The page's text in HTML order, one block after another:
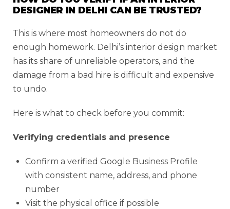
DESIGNER IN DELHI CAN BE TRUSTED?
This is where most homeowners do not do
enough homework. Delhi’s interior design market
has its share of unreliable operators, and the
damage from a bad hire is difficult and expensive
to undo.
Here is what to check before you commit:
Verifying credentials and presence
Confirm a verified Google Business Profile
with consistent name, address, and phone
number
Visit the physical office if possible